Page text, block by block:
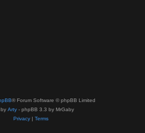
® Forum Software © phpBB Limited
Arty - phpBB 3.3 by MrGaby
Privacy| Terms